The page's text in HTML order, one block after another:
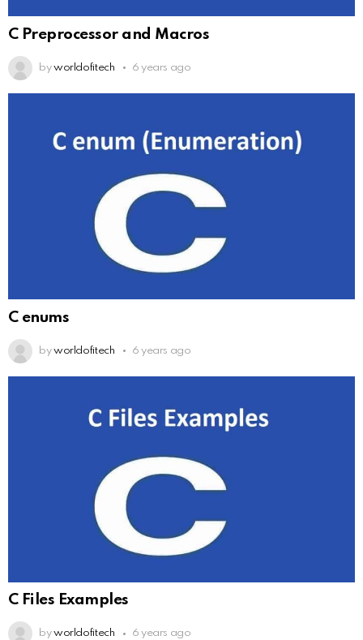
C Preprocessor and Macros
by worldofitech 6 years ago
C enums
by worldofitech 6 years ago
C Files Examples
by worldofitech 6 years ago